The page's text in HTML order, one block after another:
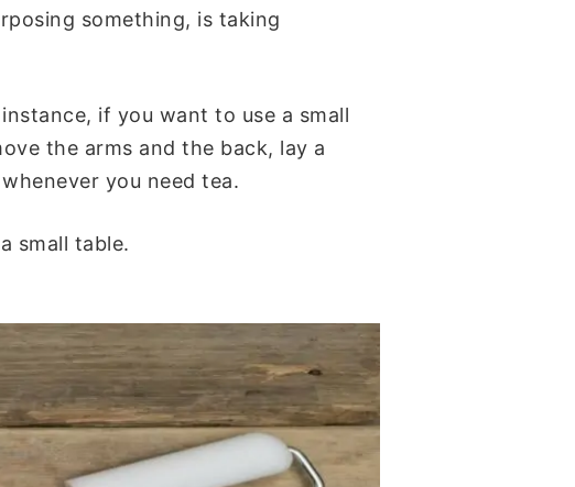
something, is taking
if you want to use a small
the arms and the back, lay a
you need tea.
small table.